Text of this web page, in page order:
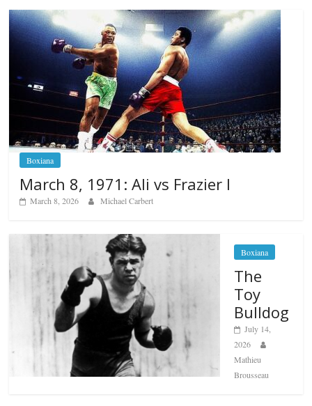
Boxiana
March 8, 1971: Ali vs Frazier I
March 8, 2026 Michael Carbert
Boxiana
The
Toy
Bulldog
July 14,
2026
Mathieu
Brousseau